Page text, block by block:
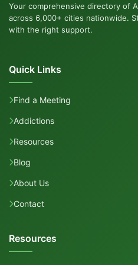
Your comprehensive directory of
across 6,000+ cities nationwide.
with the right support.
Quick Links
Find a Meeting
Addictions
Resources
Blog
About Us
Contact
Resources